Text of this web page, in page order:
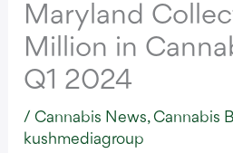
Maryland
Million in
Q1 2024
/Cannabis News,Cannabis
kushmediagroup